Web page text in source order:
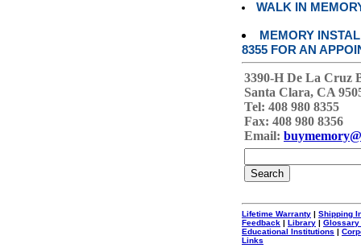
WALK IN
MEMORY
8355 FOR AN
3390-H De La Cruz
Santa Clara, CA
Tel: 408 980 8355
Fax: 408 980 8356
Email:
Lifetime Warranty | Shipping
Feedback | Library | Glossary
Educational Institutions |
Links